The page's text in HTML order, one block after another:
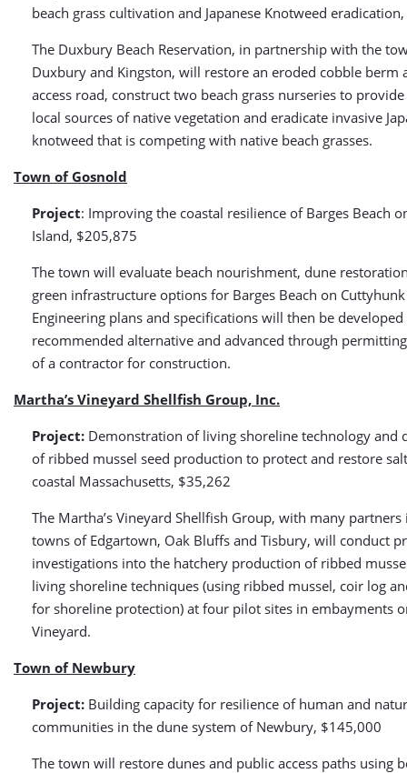
beach grass cultivation and Japanese Knotweed
The Duxbury Beach Reservation, in partnership with the
Duxbury and Kingston, will restore an eroded cobble berm
access road, construct two beach grass nurseries to
local sources of native vegetation and eradicate invasive
knotweed that is competing with native beach grasses.
Town of Gosnold
Project: Improving the coastal resilience of Barges Beach
Island, $205,875
The town will evaluate beach nourishment, dune
green infrastructure options for Barges Beach on
Engineering plans and specifications will then be
recommended alternative and advanced through
of a contractor for construction.
Martha’s Vineyard Shellfish Group, Inc.
Project: Demonstration of living shoreline technology and
of ribbed mussel seed production to protect and restore
coastal Massachusetts, $35,262
The Martha’s Vineyard Shellfish Group, with many
towns of Edgartown, Oak Bluffs and Tisbury, will conduct
investigations into the hatchery production of ribbed
living shoreline techniques (using ribbed mussel, coir log
for shoreline protection) at four pilot sites in embayments
Vineyard.
Town of Newbury
Project: Building capacity for resilience of human and
communities in the dune system of Newbury, $145,000
The town will restore dunes and public access paths using